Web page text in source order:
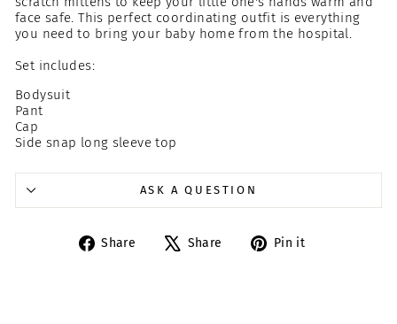
face safe. This perfect coordinating outfit is everything
you need to bring your baby home from the hospital.
Set includes:
Bodysuit
Pant
Cap
Side snap long sleeve top
ASK A QUESTION
Share
Share
Share
Tweet Pin it